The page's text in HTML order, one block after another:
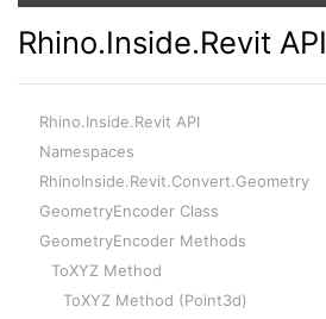
Rhino.Inside.Revit API
Rhino.Inside.Revit API
Namespaces
RhinoInside.Revit.Convert.Geometry
GeometryEncoder Class
GeometryEncoder Methods
ToXYZ Method
ToXYZ Method (Point3d)